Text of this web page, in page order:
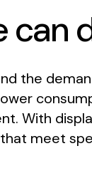
can
the
With
that meet